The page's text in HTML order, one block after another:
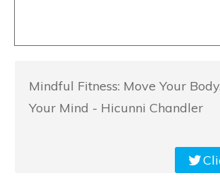
Mindful Fitness: Move Your
Your Mind - Hicunni Chandler